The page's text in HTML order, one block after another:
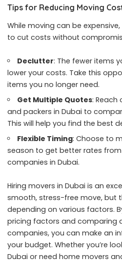
Tips for Reducing Moving
While moving can be
to cut costs without
Declutter: The fewer items
lower your costs. Take this
items you no longer need.
Get Multiple Quotes:
and packers in Dubai to
This will help you find the best
Flexible Timing: Choose to
season to get better rates
companies in Dubai.
Hiring movers in Dubai is an
smooth, stress-free move, but
depending on various factors.
pricing factors and comparing
companies, you can make an
your budget. Whether you’re
Dubai or need home movers